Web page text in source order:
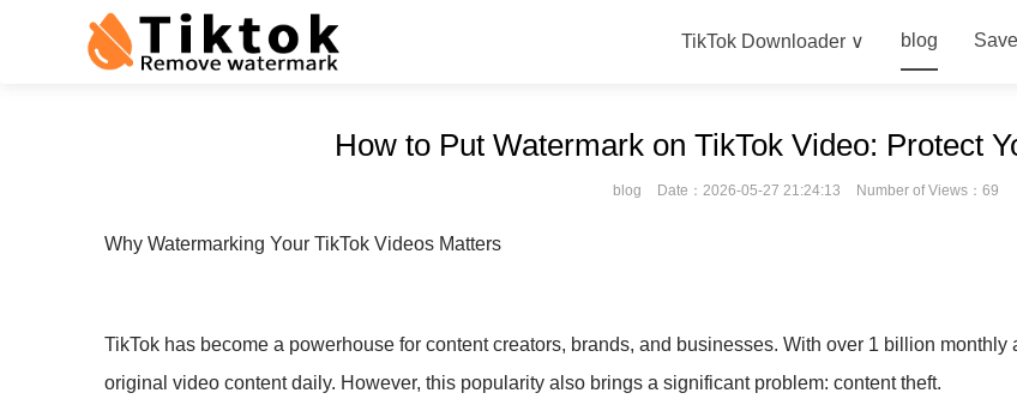
TikTok Downloader ∨ blog
How to Put Watermark on TikTok Video: Protect
blog Date：2026-05-27 21:24:13 Number of Views：69
Why Watermarking Your TikTok Videos Matters
TikTok has become a powerhouse for content creators, brands, and businesses. With over 1 billion
original video content daily. However, this popularity also brings a significant problem: content theft.